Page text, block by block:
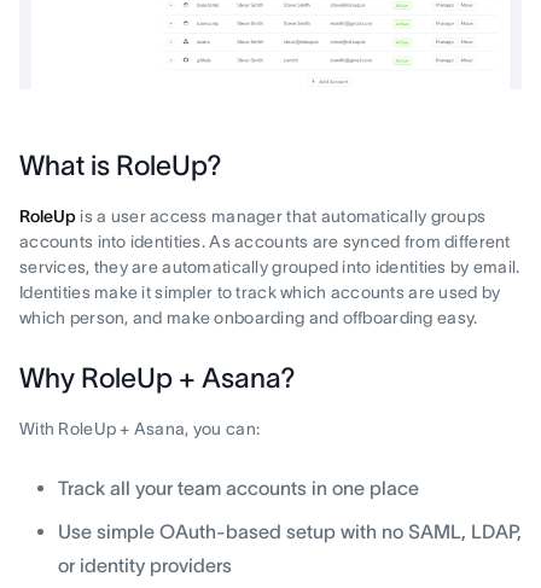
What is RoleUp?
RoleUp is a user access manager that automatically groups
accounts into identities. As accounts are synced from different
services, they are automatically grouped into identities by email.
Identities make it simpler to track which accounts are used by
which person, and make onboarding and offboarding easy.
Why RoleUp + Asana?
With RoleUp + Asana, you can:
Track all your team accounts in one place
Use simple OAuth-based setup with no SAML, LDAP,
or identity providers